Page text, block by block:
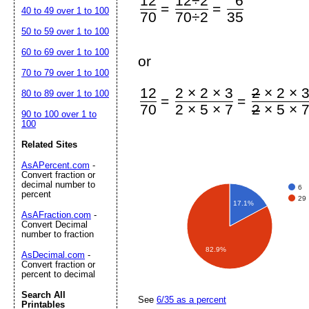
70
=
70÷2
=
35
or
12
70
= 2 × 2 × 3
2 × 5 × 7
= 2 × 2 × 3
2 × 5 × 7
6
29
17.1%
82.9%
See 6/35 as a percent
40 to 49 over 1 to 100
50 to 59 over 1 to 100
60 to 69 over 1 to 100
70 to 79 over 1 to 100
80 to 89 over 1 to 100
90 to 100 over 1 to
100
Related Sites
AsAPercent.com -
Convert fraction or
decimal number to
percent
AsAFraction.com -
Convert Decimal
number to fraction
AsDecimal.com -
Convert fraction or
percent to decimal
Search All
Printables